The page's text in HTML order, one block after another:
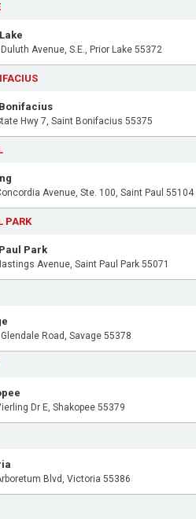
Avenue, S.E., Prior Lake 55372
Hwy 7, Saint Bonifacius 55375
Avenue, Ste. 100, Saint Paul 55104
PARK
Park
Avenue, Saint Paul Park 55071
Road, Savage 55378
Dr E, Shakopee 55379
Blvd, Victoria 55386